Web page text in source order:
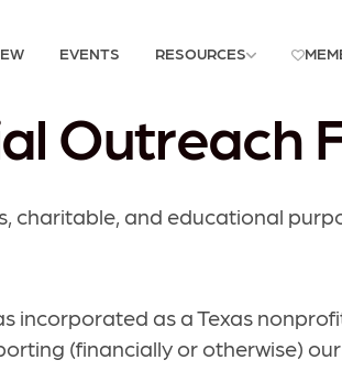
EVENTS RESOURCES
Outreach
charitable, and educational
incorporated as a Texas
(financially or otherwise)